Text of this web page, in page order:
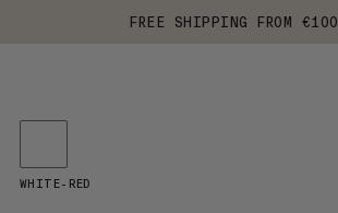
FREE SHIPPING FROM €100
WHITE-RED